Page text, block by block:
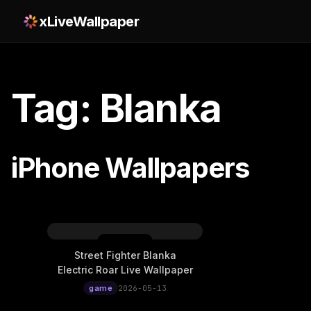
xLiveWallpaper
Tag: Blanka
iPhone Wallpapers
Street Fighter Blanka
Electric Roar Live Wallpaper
game 2026-05-13